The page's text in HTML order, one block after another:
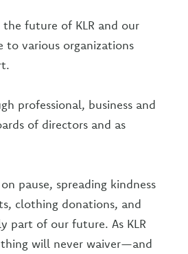
future of KLR and our
various organizations
professional, business and
of directors and as
pause, spreading kindness
clothing donations, and
part of our future. As KLR
will never waiver—and